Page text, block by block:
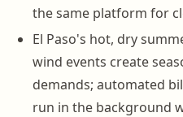
the same platform for
El Paso's hot, dry
wind events create
demands; automated
run in the background